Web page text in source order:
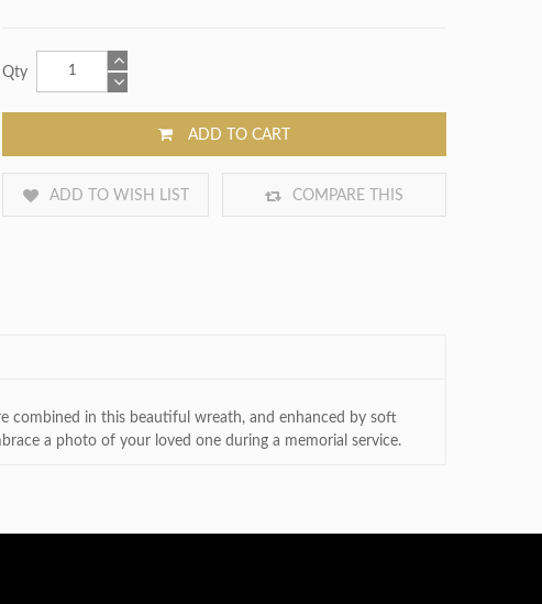
Qty
ADD TO CART
ADD TO WISH LIST COMPARE THIS
combined in this beautiful wreath, and enhanced by soft
a photo of your loved one during a memorial service.